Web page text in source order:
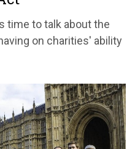
time to talk about the
on charities' ability